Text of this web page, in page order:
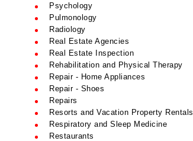
Psychology
Pulmonology
Radiology
Real Estate Agencies
Real Estate Inspection
Rehabilitation and Physical Therapy
Repair - Home Appliances
Repair - Shoes
Repairs
Resorts and Vacation Property Rentals
Respiratory and Sleep Medicine
Restaurants